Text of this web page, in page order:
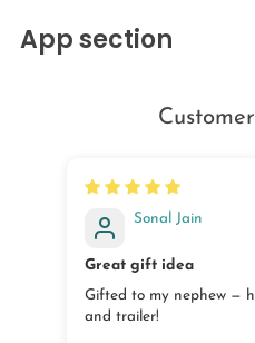
App section
Sonal Jain
Great gift idea
Gifted to my nephew —
and trailer!